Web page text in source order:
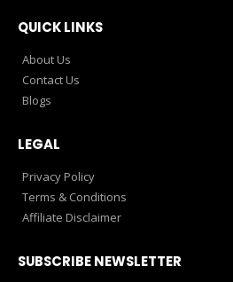
QUICK LINKS
About Us
Contact Us
Blogs
LEGAL
Privacy Policy
Terms & Conditions
Affiliate Disclaimer
SUBSCRIBE NEWSLETTER